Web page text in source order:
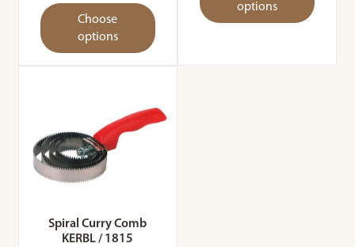
Choose
options
options
Spiral Curry Comb
KERBL / 1815